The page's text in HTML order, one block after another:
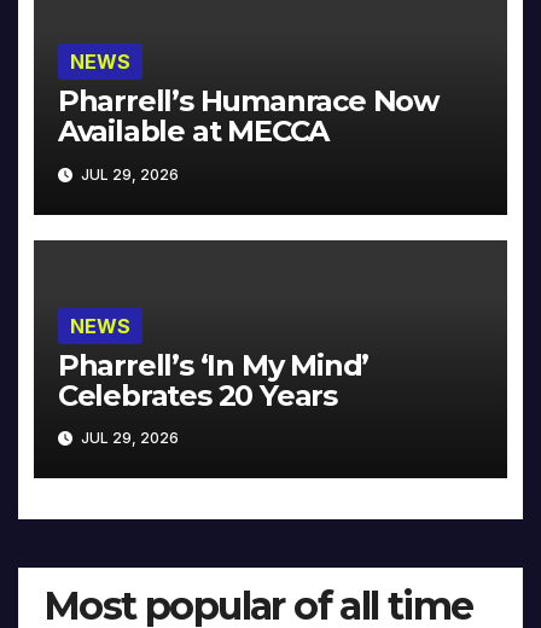
NEWS
Pharrell’s Humanrace Now
Available at MECCA
JUL 29, 2026
NEWS
Pharrell’s ‘In My Mind’
Celebrates 20 Years
JUL 29, 2026
Most popular of all time